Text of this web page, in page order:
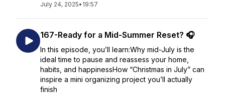
July 24, 2025• 19:57
167-Ready for a Mid-Summer Reset? 🎧
In this episode, you’ll learn:Why mid-July is the
ideal time to pause and reassess your home,
habits, and happinessHow “Christmas in July” can
inspire a mini organizing project you’ll actually
finish